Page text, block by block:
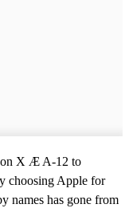
X Æ A-12 to
choosing Apple for
names has gone from